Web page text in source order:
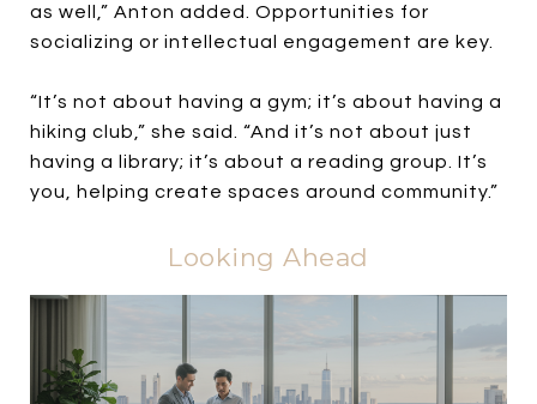
as well,” Anton added. Opportunities for
socializing or intellectual engagement are key.
“It’s not about having a gym; it’s about having a
hiking club,” she said. “And it’s not about just
having a library; it’s about a reading group. It’s
you, helping create spaces around community.”
Looking Ahead